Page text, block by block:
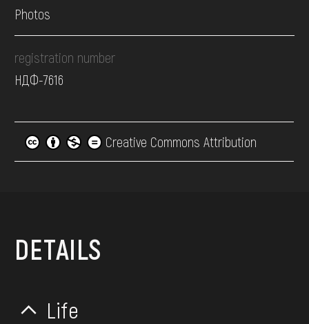
Photos
registration number
НДФ-7616
Creative Commons Attribution
DETAILS
Life